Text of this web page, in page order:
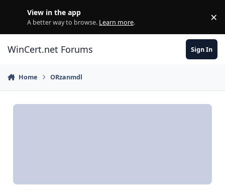
View in the app
A better way to browse. Learn more. ×
WinCert.net Forums Sign In
Home ORzanmdl